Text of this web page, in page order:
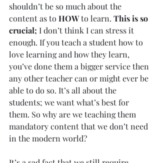
shouldn’t be so much about the
content as to HOW to learn. This is so
crucial; I don’t think I can stress it
enough. If you teach a student how to
love learning and how they learn,
you’ve done them a bigger service then
any other teacher can or might ever be
able to do so. It’s all about the
students; we want what’s best for
them. So why are we teaching them
mandatory content that we don’t need
in the modern world?